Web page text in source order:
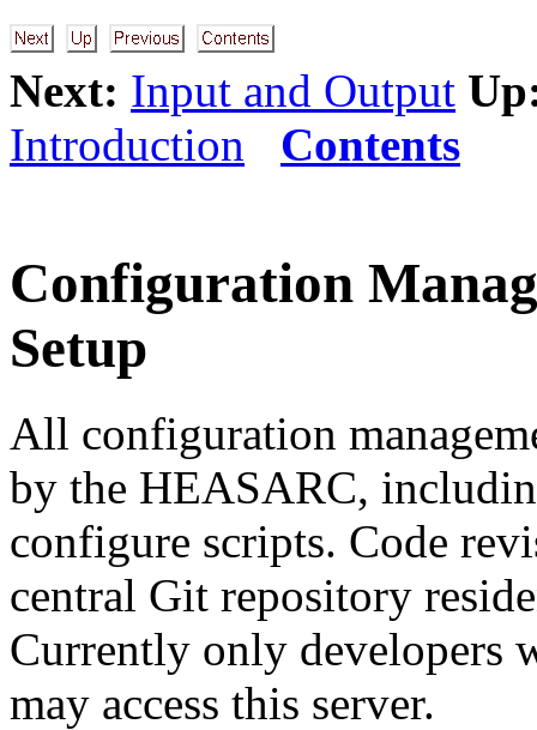
Next: Input and Output
Introduction
Contents
Configuration
Setup
All configuration
by the HEASARC,
configure scripts. Code
central Git repository
Currently only developers
may access this server.